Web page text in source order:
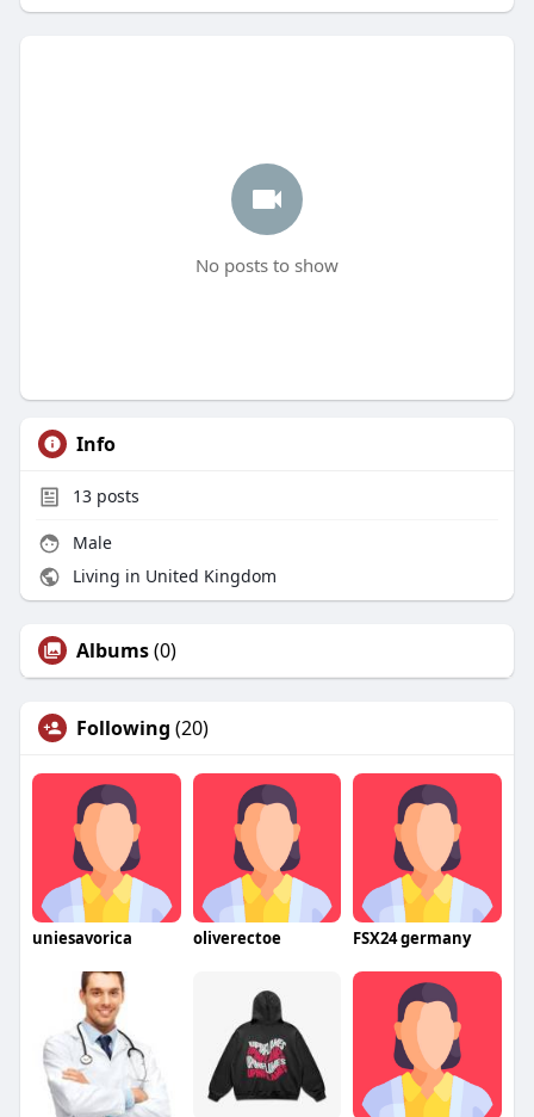
No posts to show
Info
13posts
Male
Living in United Kingdom
Albums(0)
Following (20)
uniesavorica oliverectoe FSX24 germany